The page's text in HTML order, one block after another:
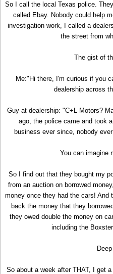
So I call the local Texas police.
called Ebay. Nobody could help
investigation work, I called a
the street from
The gist of
Me:"Hi there, I'm curious if you
dealership across
Guy at dealership: "C+L Motors?
ago, the police came and took
business ever since, nobody
You can imagine
So I find out that they bought my
from an auction on borrowed
money once they had the cars! And
back the money that they
they owed double the money on
including the
So about a week after THAT, I get